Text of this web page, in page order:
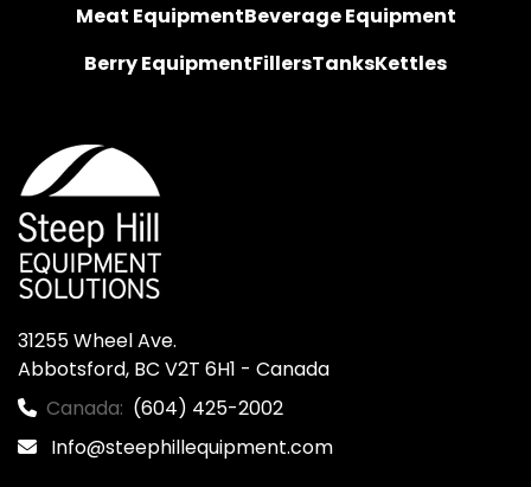
Meat EquipmentBeverage Equipment
Berry EquipmentFillersTanksKettles
31255 Wheel Ave.
Abbotsford, BC V2T 6H1 - Canada
Canada: (604) 425-2002
Info@steephillequipment.com